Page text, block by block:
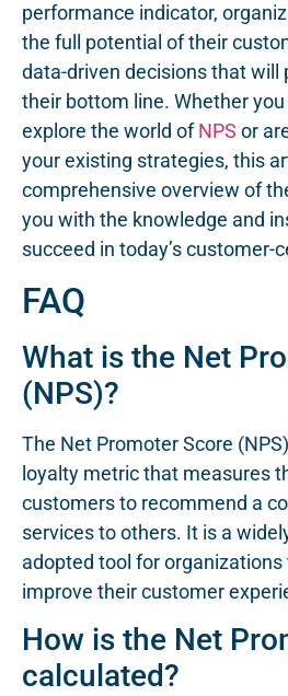
performance indicator,
the full potential of their
data-driven decisions that will
their bottom line. Whether
explore the world ofNPS or
your existing strategies, this
comprehensive overview of
you with the knowledge and
succeed in today’s customer-
FAQ
What is the Net
(NPS)?
The Net Promoter Score
loyalty metric that measures
customers to recommend a
services to others. It is a
adopted tool for organizations
improve their customer
How is the Net
calculated?